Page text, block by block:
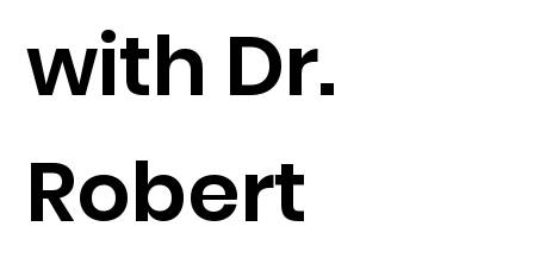
with Dr.
Robert